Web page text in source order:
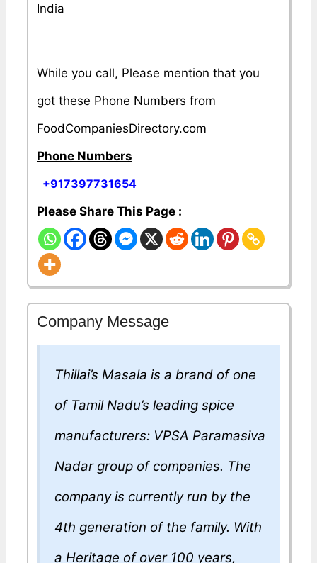
India
While you call, Please mention that you
got these Phone Numbers from
FoodCompaniesDirectory.com
Phone Numbers
+917397731654
Please Share This Page :
Company Message
Thillai’s Masala is a brand of one
of Tamil Nadu’s leading spice
manufacturers: VPSA Paramasiva
Nadar group of companies. The
company is currently run by the
4th generation of the family. With
a Heritage of over 100 years,